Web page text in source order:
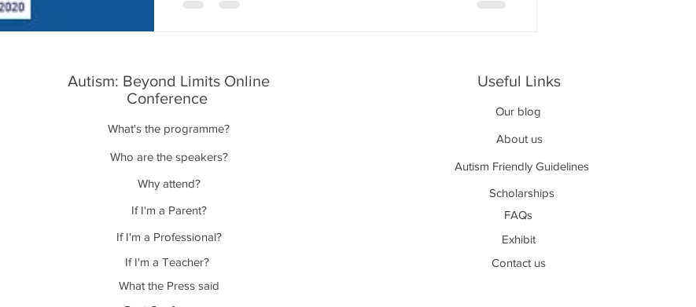
Autism: Beyond Limits Online
Conference
What's the programme?
Who are the speakers?
Why attend?
If I'm a Parent?
If I'm a Professional?
If I'm a Teacher?
What the Press said
Useful Links
Our blog
About us
Autism Friendly Guidelines
Scholarships
FAQs
Exhibit
Contact us